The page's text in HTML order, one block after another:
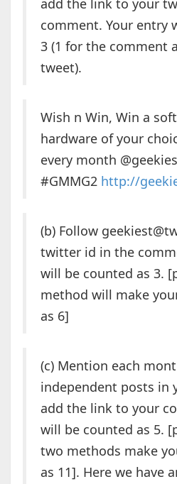
add the link to your
comment. Your entry
3 (1 for the comment
tweet).
Wish n Win, Win a
hardware of your
every month
#GMMG2 http://
(b) Follow
twitter id in the
will be counted as 3.
method will make
as 6]
(c) Mention each
independent posts in
add the link to your
will be counted as 5.
two methods make
as 11]. Here we have